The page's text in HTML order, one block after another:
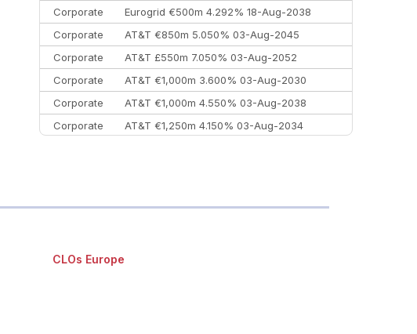
CLOs Europe
Corporate
Eurogrid €500m 4.292% 18-Aug-2038
Corporate
AT&T €850m 5.050% 03-Aug-2045
Corporate
AT&T £550m 7.050% 03-Aug-2052
Corporate
AT&T €1,000m 3.600% 03-Aug-2030
Corporate
AT&T €1,000m 4.550% 03-Aug-2038
Corporate
AT&T €1,250m 4.150% 03-Aug-2034